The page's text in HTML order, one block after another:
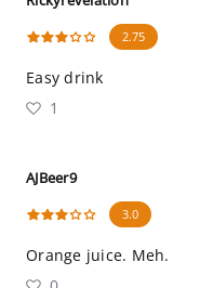
2.75
Easy drink
1
AJBeer9
3.0
Orange juice. Meh.